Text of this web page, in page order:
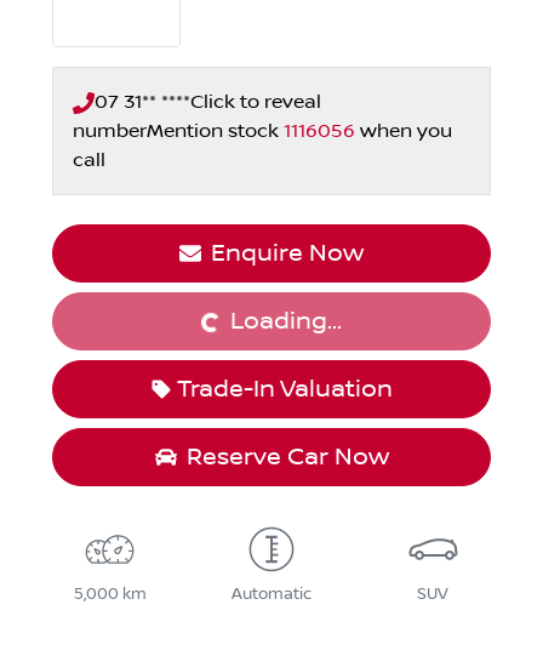
07 31** ****Click to reveal
numberMention stock 1116056 when you
call
Enquire Now
Loading...Loading...
Trade-In Valuation
Reserve Car Now
5,000 km Automatic SUV